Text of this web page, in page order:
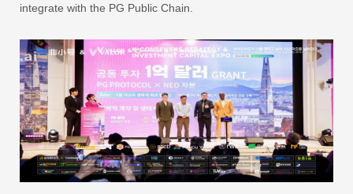
integrate with the PG Public Chain.